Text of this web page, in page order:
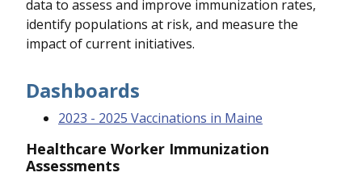
data to assess and improve immunization rates,
identify populations at risk, and measure the
impact of current initiatives.
Dashboards
2023 - 2025 Vaccinations in Maine
Healthcare Worker Immunization
Assessments